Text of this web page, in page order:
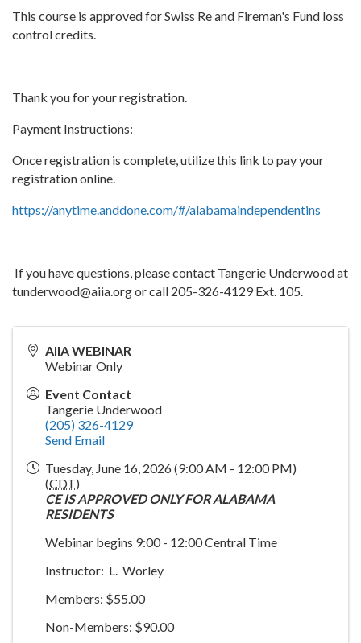
This course is approved for Swiss Re and Fireman's Fund loss
control credits.
Thank you for your registration.
Payment Instructions:
Once registration is complete, utilize this link to pay your
registration online.
https://anytime.anddone.com/#/alabamaindependentins
If you have questions, please contact Tangerie Underwood at
tunderwood@aiia.org or call 205-326-4129 Ext. 105.
AIIA WEBINAR
Webinar Only
Event Contact
Tangerie Underwood
(205) 326-4129
Send Email
Tuesday, June 16, 2026 (9:00 AM - 12:00 PM)
(CDT)
CE IS APPROVED ONLY FOR ALABAMA
RESIDENTS
Webinar begins 9:00 - 12:00 Central Time
Instructor: L. Worley
Members: $55.00
Non-Members: $90.00